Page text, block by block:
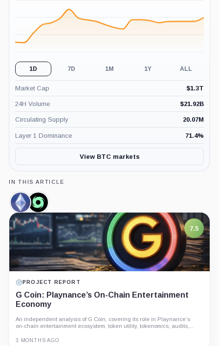
1D 7D 1M 1Y ALL
Market Cap $1.3T
24H Volume $21.92B
Circulating Supply 20.07M
Layer 1 Dominance 71.4%
View BTC markets
IN THIS ARTICLE
Ethereum,
Coin
Tornado
Cash,
Coin
7.5
PROJECT REPORT
G Coin: Playnance’s On-Chain Entertainment
Economy
An independent analysis of G Coin, covering its role in Playnance’s
on-chain entertainment ecosystem, token utility, tokenomics, audits,...
3 MONTHS AGO